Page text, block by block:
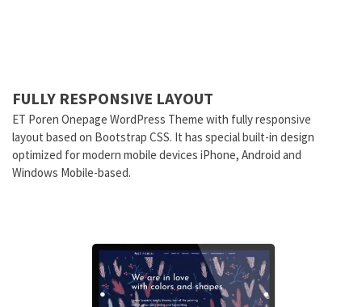
FULLY RESPONSIVE LAYOUT
ET Poren Onepage WordPress Theme with fully responsive
layout based on Bootstrap CSS. It has special built-in design
optimized for modern mobile devices iPhone, Android and
Windows Mobile-based.